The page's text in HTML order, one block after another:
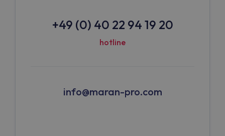
+49 (0) 40 22 94 19 20
hotline
info@maran-pro.com